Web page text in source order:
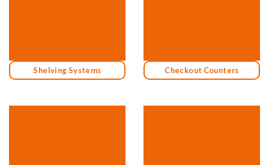
Shelving Systems Checkout Counters